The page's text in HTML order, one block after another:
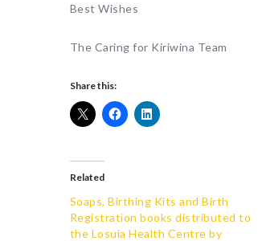
Best Wishes
The Caring for Kiriwina Team
Share this:
Related
Soaps, Birthing Kits and Birth
Registration books distributed to
the Losuia Health Centre by